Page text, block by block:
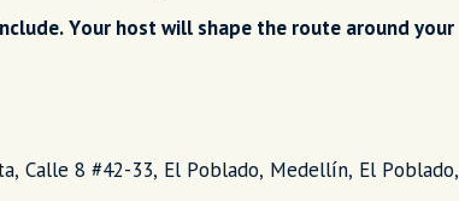
Your host will shape the route around your
Calle 8 #42-33, El Poblado, Medellín, El Poblado,